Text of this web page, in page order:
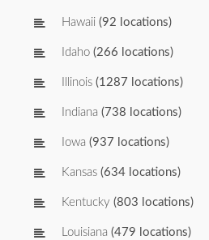
Hawaii (92 locations)
Idaho (266 locations)
Illinois (1287 locations)
Indiana (738 locations)
Iowa (937 locations)
Kansas (634 locations)
Kentucky (803 locations)
Louisiana (479 locations)